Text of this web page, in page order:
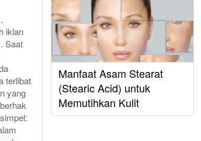
iklan
Saat
terlibat
yang
Manfaat Asam Stearat
(Stearic Acid) untuk
Memutihkan Kulit